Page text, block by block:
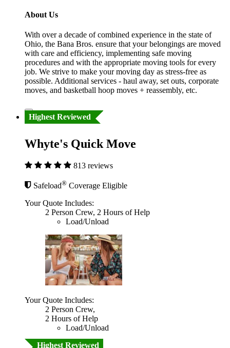
About Us
With over a decade of combined experience in the state of
Ohio, the Bana Bros. ensure that your belongings are moved
with care and efficiency, implementing safe moving
procedures and with the appropriate moving tools for every
job. We strive to make your moving day as stress-free as
possible. Additional services - haul away, set outs, corporate
moves, and basketball hoop moves + reassembly, etc.
Highest Reviewed
Whyte's Quick Move
813 reviews
Safeload® Coverage Eligible
Your Quote Includes:
2 Person Crew, 2 Hours of Help
Load/Unload
Your Quote Includes:
2 Person Crew,
2 Hours of Help
Load/Unload
Highest Reviewed